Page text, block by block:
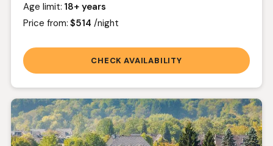
Age limit: 18+ years
Price from:$514 /night
CHECK AVAILABILITY